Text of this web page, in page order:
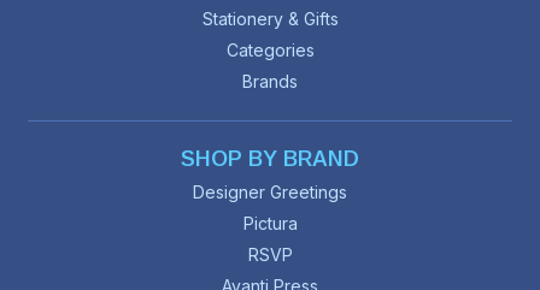
Stationery & Gifts
Categories
Brands
SHOP BY BRAND
Designer Greetings
Pictura
RSVP